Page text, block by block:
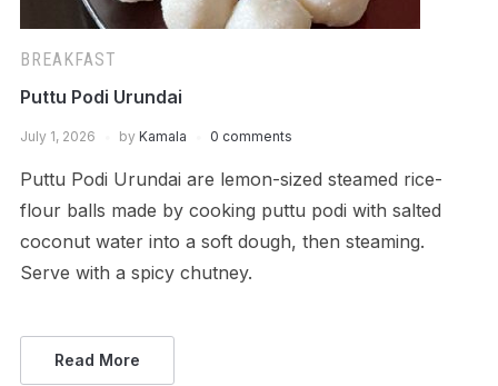
BREAKFAST
Puttu Podi Urundai
July 1, 2026 by Kamala 0 comments
Puttu Podi Urundai are lemon-sized steamed rice-
flour balls made by cooking puttu podi with salted
coconut water into a soft dough, then steaming.
Serve with a spicy chutney.
Read More